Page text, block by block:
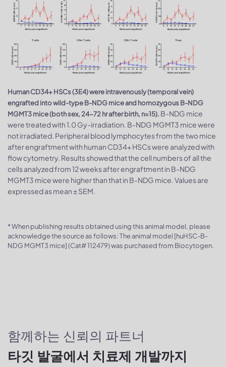
Human CD34+ HSCs (3E4) were intravenously (temporal vein)
engrafted into wild-type B-NDG mice and homozygous B-NDG
MGMT3 mice (both sex, 24-72 hr after birth, n=15). B-NDG mice
were treated with 1.0 Gy-irradiation. B-NDG MGMT3 mice were
not irradiated. Peripheral blood lymphocytes from the two mice
after engraftment with human CD34+ HSCs were analyzed with
flow cytometry. Results showed that the cell numbers of all the
cells analyzed from 12 weeks after engraftment in B-NDG
MGMT3 mice were higher than that in B-NDG mice. Values are
expressed as mean ± SEM.
* When publishing results obtained using this animal model, please
acknowledge the source as follows: The animal model [huHSC-B-
NDG MGMT3 mice] (Cat# 112479) was purchased from Biocytogen.
함께하는 신뢰의 파트너
타깃 발굴에서 치료제 개발까지